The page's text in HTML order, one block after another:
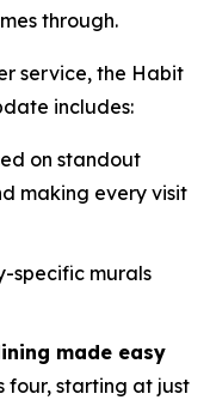
through.
service, the Habit
includes:
on standout
making every visit
specific murals
made easy
four, starting at just